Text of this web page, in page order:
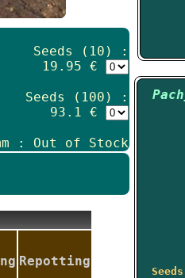
Seeds (10) :
19.95 €
Seeds (100) :
93.1 €
: Out of Stock
Repotting